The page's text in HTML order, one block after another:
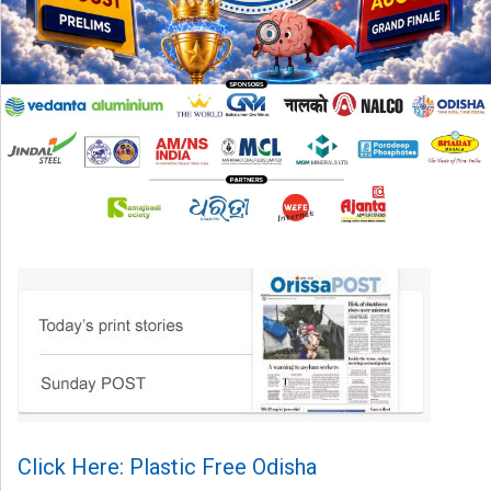
Click Here: Plastic Free Odisha